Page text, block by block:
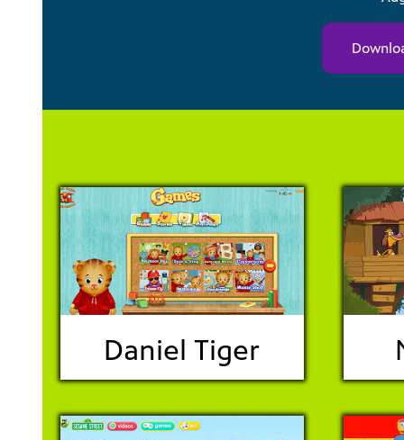
Daniel Tiger